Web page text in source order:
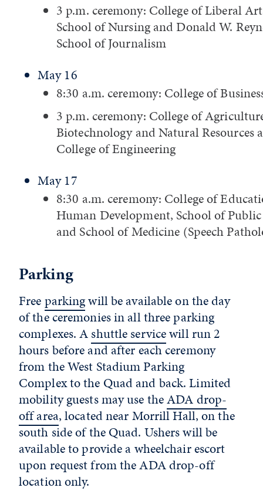
3 p.m. ceremony: College of Liberal
School of Nursing and Donald W.
School of Journalism
May 16
8:30 a.m. ceremony: College of
3 p.m. ceremony: College of
Biotechnology and Natural Resources
College of Engineering
May 17
8:30 a.m. ceremony: College of
Human Development, School of
and School of Medicine (Speech
Parking
Freeparkingwill be available on the day
of the ceremonies in all three parking
complexes. Ashuttle servicewill run 2
hours before and after each ceremony
from the West Stadium Parking
Complex to the Quad and back. Limited
mobility guests may use theADA drop-
off area, located near Morrill Hall, on the
south side of the Quad. Ushers will be
available to provide a wheelchair escort
upon request from the ADA drop-off
location only.